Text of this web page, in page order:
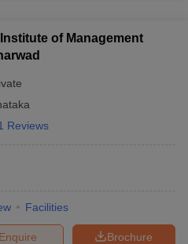
and college preferences
fairs and on-campus recruitment
assistance - Guidance
programs
of Management
Reviews
Facilities
Brochure
Enquire